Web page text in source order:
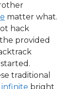
matter what.
hack
provided
traditional
infinite bright